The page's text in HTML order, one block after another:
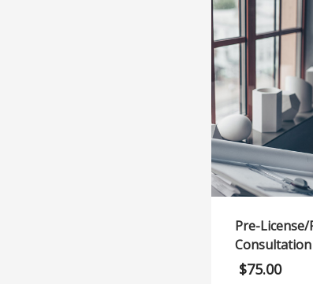
Pre-
Consultation
$75.00